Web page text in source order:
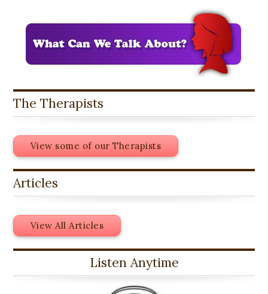
The Therapists
View some of our Therapists
Articles
View All Articles
Listen Anytime